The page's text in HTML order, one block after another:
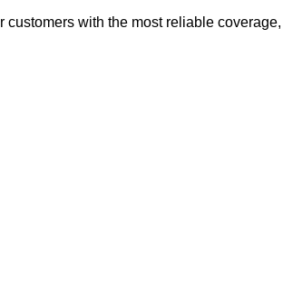
with the most reliable